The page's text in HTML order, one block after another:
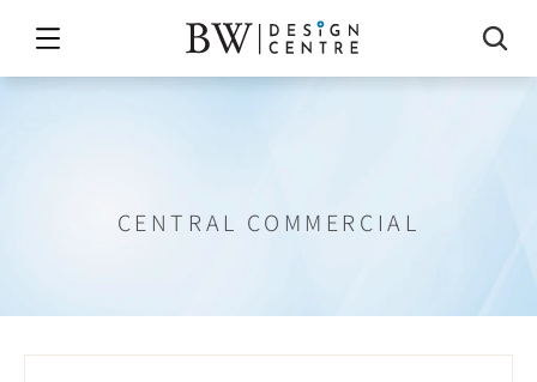
CENTRAL COMMERCIAL